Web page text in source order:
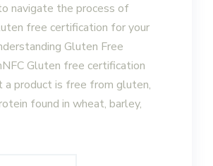
navigate the process of
free certification for your
Gluten Free
Gluten free certification
a product is free from gluten,
found in wheat, barley,